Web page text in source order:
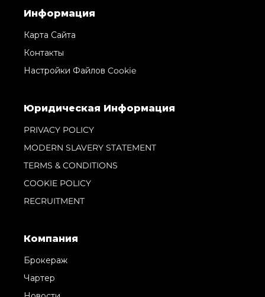
Информация
Карта Сайта
Контакты
Настройки Файлов Cookie
Юридическая Информация
PRIVACY POLICY
MODERN SLAVERY STATEMENT
TERMS & CONDITIONS
COOKIE POLICY
RECRUITMENT
Компания
Брокераж
Чартер